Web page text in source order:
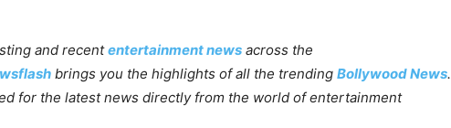
and recententertainment news across the
brings you the highlights of all the trending Bollywood News.
for the latest news directly from the world of entertainment